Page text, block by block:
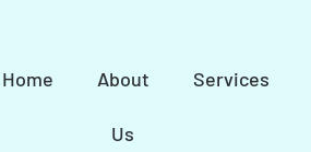
Home About
Us
Services